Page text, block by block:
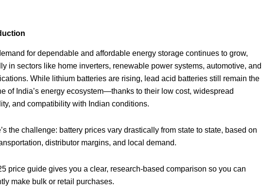
for dependable and affordable energy storage continues to grow,
in sectors like home inverters, renewable power systems, automotive, and
While lithium batteries are rising, lead acid batteries still remain the
of India’s energy ecosystem—thanks to their low cost, widespread
and compatibility with Indian conditions.
the challenge: battery prices vary drastically from state to state, based on
distributor margins, and local demand.
price guide gives you a clear, research‑based comparison so you can
make bulk or retail purchases.